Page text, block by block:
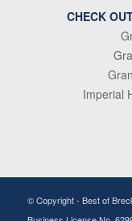
CHECK
Imperial
© Copyright - Best of